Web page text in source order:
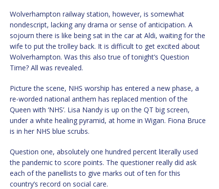
Wolverhampton railway station, however, is somewhat
nondescript, lacking any drama or sense of anticipation. A
sojourn there is like being sat in the car at Aldi, waiting for the
wife to put the trolley back. It is difficult to get excited about
Wolverhampton. Was this also true of tonight’s Question
Time? All was revealed.
Picture the scene, NHS worship has entered a new phase, a
re-worded national anthem has replaced mention of the
Queen with ‘NHS’. Lisa Nandy is up on the QT big screen,
under a white healing pyramid, at home in Wigan. Fiona Bruce
is in her NHS blue scrubs.
Question one, absolutely one hundred percent literally used
the pandemic to score points. The questioner really did ask
each of the panellists to give marks out of ten for this
country’s record on social care.